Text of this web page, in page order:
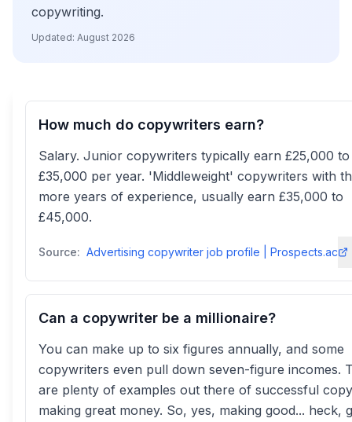
copywriting.
Updated: August 2026
How much do copywriters earn?
Salary. Junior copywriters typically earn £25,000 to
£35,000 per year. 'Middleweight' copywriters with
more years of experience, usually earn £35,000 to
£45,000.
Source: Advertising copywriter job profile | Prospects.ac
Can a copywriter be a millionaire?
You can make up to six figures annually, and some
copywriters even pull down seven-figure incomes.
are plenty of examples out there of successful
making great money. So, yes, making good... heck,